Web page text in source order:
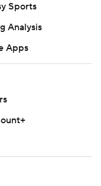
Sports
Analysis
Apps